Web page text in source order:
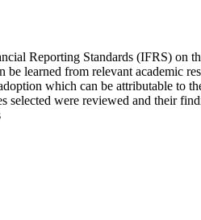
Reporting Standards (IFRS) on
learned from relevant academic
which can be attributable to
were reviewed and their